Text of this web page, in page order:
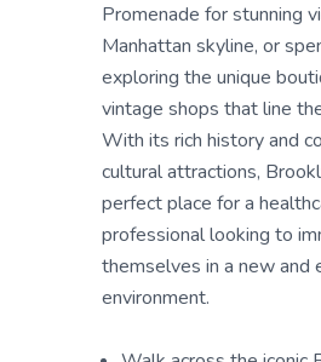
Promenade for stunning
Manhattan skyline, or
exploring the unique
vintage shops that line
With its rich history and
cultural attractions,
perfect place for a
professional looking to
themselves in a new and
environment.